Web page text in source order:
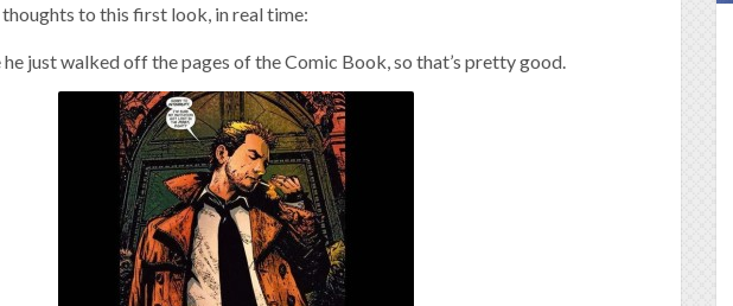
thoughts to this first look, in real time:
just walked off the pages of the Comic Book, so that’s pretty good.